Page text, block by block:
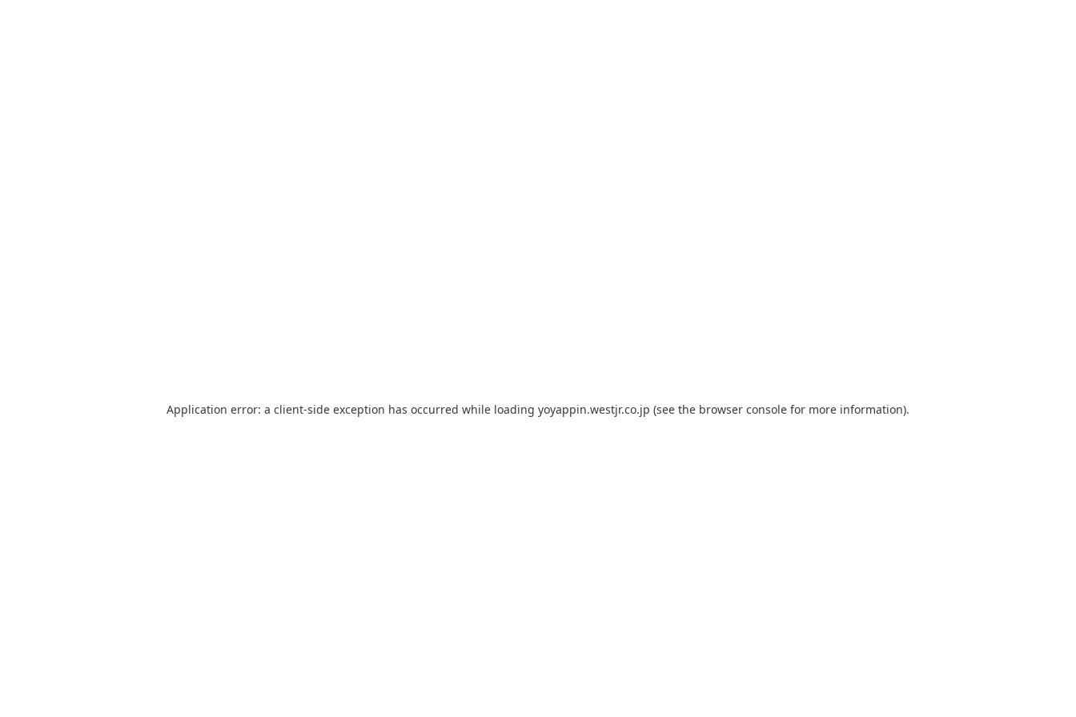
Application error: a client-side exception has occurred while loading yoyappin.westjr.co.jp (see the browser console for more information).